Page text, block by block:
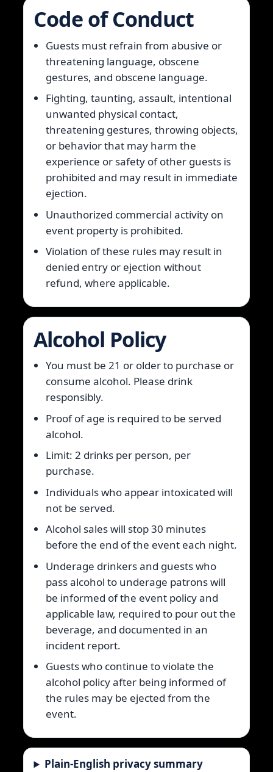
Code of Conduct
Guests must refrain from abusive or
threatening language, obscene
gestures, and obscene language.
Fighting, taunting, assault, intentional
unwanted physical contact,
threatening gestures, throwing objects,
or behavior that may harm the
experience or safety of other guests is
prohibited and may result in immediate
ejection.
Unauthorized commercial activity on
event property is prohibited.
Violation of these rules may result in
denied entry or ejection without
refund, where applicable.
Alcohol Policy
You must be 21 or older to purchase or
consume alcohol. Please drink
responsibly.
Proof of age is required to be served
alcohol.
Limit: 2 drinks per person, per
purchase.
Individuals who appear intoxicated will
not be served.
Alcohol sales will stop 30 minutes
before the end of the event each night.
Underage drinkers and guests who
pass alcohol to underage patrons will
be informed of the event policy and
applicable law, required to pour out the
beverage, and documented in an
incident report.
Guests who continue to violate the
alcohol policy after being informed of
the rules may be ejected from the
event.
Plain-English privacy summary